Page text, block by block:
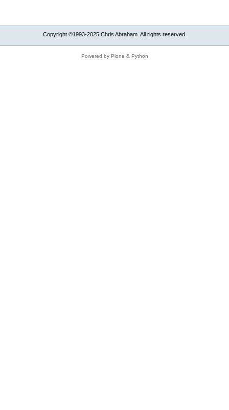
Copyright ©1993-2025 Chris Abraham. All rights reserved.
Powered by Plone & Python